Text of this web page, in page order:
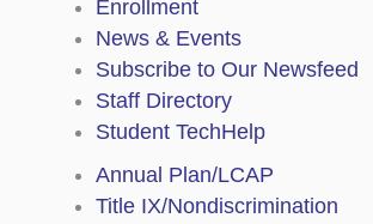
Enrollment
News & Events
Subscribe to Our Newsfeed
Staff Directory
Student TechHelp
Annual Plan/LCAP
Title IX/Nondiscrimination